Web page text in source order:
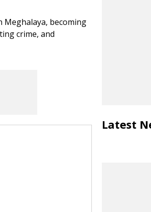
Meghalaya, becoming
crime, and
Latest